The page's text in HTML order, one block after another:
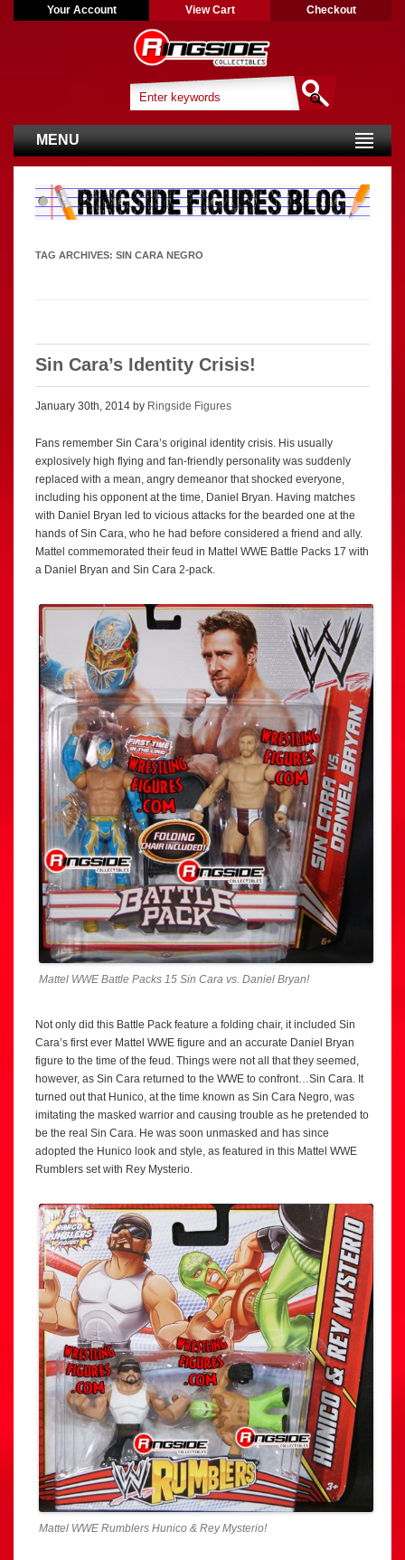
Your Account View Cart Checkout
MENU
TAG ARCHIVES: SIN CARA NEGRO
Sin Cara’s Identity Crisis!
January 30th, 2014 by Ringside Figures
Fans remember Sin Cara’s original identity crisis. His usually
explosively high flying and fan-friendly personality was suddenly
replaced with a mean, angry demeanor that shocked everyone,
including his opponent at the time, Daniel Bryan. Having matches
with Daniel Bryan led to vicious attacks for the bearded one at the
hands of Sin Cara, who he had before considered a friend and ally.
Mattel commemorated their feud in Mattel WWE Battle Packs 17 with
a Daniel Bryan and Sin Cara 2-pack.
Mattel WWE Battle Packs 15 Sin Cara vs. Daniel Bryan!
Not only did this Battle Pack feature a folding chair, it included Sin
Cara’s first ever Mattel WWE figure and an accurate Daniel Bryan
figure to the time of the feud. Things were not all that they seemed,
however, as Sin Cara returned to the WWE to confront…Sin Cara. It
turned out that Hunico, at the time known as Sin Cara Negro, was
imitating the masked warrior and causing trouble as he pretended to
be the real Sin Cara. He was soon unmasked and has since
adopted the Hunico look and style, as featured in this Mattel WWE
Rumblers set with Rey Mysterio.
Mattel WWE Rumblers Hunico & Rey Mysterio!